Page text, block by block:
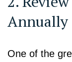
Annually
One of the